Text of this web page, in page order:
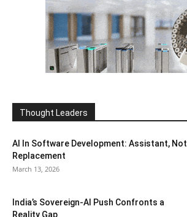
Thought Leaders
AI In Software Development: Assistant, Not
Replacement
March 13, 2026
India’s Sovereign-AI Push Confronts a
Reality Gap